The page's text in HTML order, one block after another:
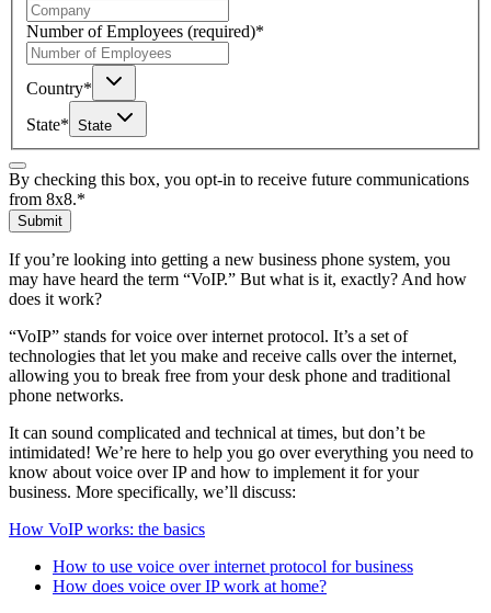
Number of Employees (required)*
Country*
State* State
By checking this box, you opt-in to receive future communications
from 8x8.*
Submit
If you’re looking into getting a new business phone system, you
may have heard the term “VoIP.” But what is it, exactly? And how
does it work?
“VoIP” stands for voice over internet protocol. It’s a set of
technologies that let you make and receive calls over the internet,
allowing you to break free from your desk phone and traditional
phone networks.
It can sound complicated and technical at times, but don’t be
intimidated! We’re here to help you go over everything you need to
know about voice over IP and how to implement it for your
business. More specifically, we’ll discuss:
How VoIP works: the basics
How to use voice over internet protocol for business
How does voice over IP work at home?